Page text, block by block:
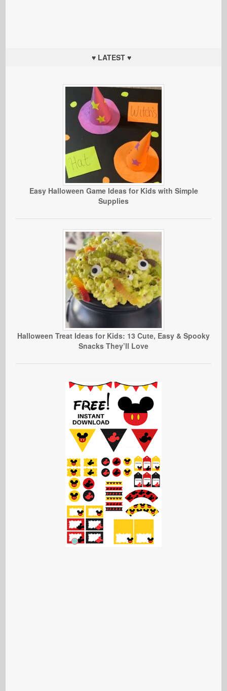
♥ LATEST ♥
Easy Halloween Game Ideas for Kids with Simple
Supplies
Halloween Treat Ideas for Kids: 13 Cute, Easy & Spooky
Snacks They’ll Love